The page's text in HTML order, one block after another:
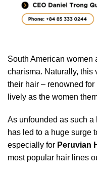
South American women
charisma. Naturally, this
their hair – renowned
lively as the women
As unfounded as such a
has led to a huge surge
especially for Peruvian
most popular hair lines